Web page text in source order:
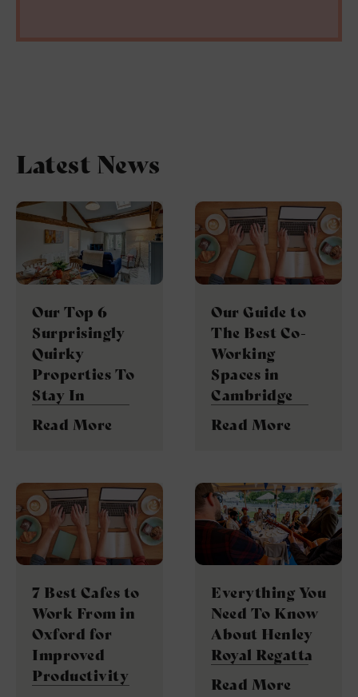
Latest News
Our Top 6
Surprisingly
Quirky
Properties To
Stay In
Read More
Our Guide to
The Best Co-
Working
Spaces in
Cambridge
Read More
7 Best Cafes to
Work From in
Oxford for
Improved
Productivity
Everything You
Need To Know
About Henley
Royal Regatta
Read More